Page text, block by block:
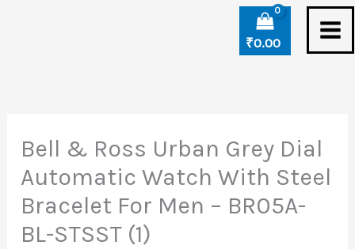
₹0.00
Bell & Ross Urban Grey Dial
Automatic Watch With Steel
Bracelet For Men – BR05A-
BL-STSST (1)